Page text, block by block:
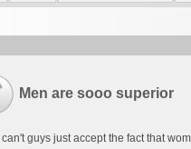
Men are sooo superior
guys just accept the fact that